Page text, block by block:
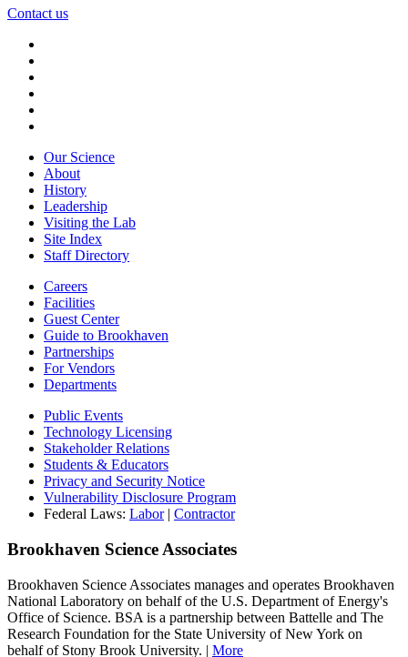
Contact us
Our Science
About
History
Leadership
Visiting the Lab
Site Index
Staff Directory
Careers
Facilities
Guest Center
Guide to Brookhaven
Partnerships
For Vendors
Departments
Public Events
Technology Licensing
Stakeholder Relations
Students & Educators
Privacy and Security Notice
Vulnerability Disclosure Program
Federal Laws: Labor| Contractor
Brookhaven Science Associates
Brookhaven Science Associates manages and operates Brookhaven
National Laboratory on behalf of the U.S. Department of Energy's
Office of Science. BSA is a partnership between Battelle and The
Research Foundation for the State University of New York on
behalf of Stony Brook University. | More